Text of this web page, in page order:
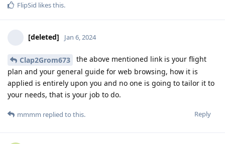
FlipSid likes this.
[deleted] Jan 6, 2024
Clap2Grom673
the above mentioned link is your flight
plan and your general guide for web browsing, how it is
applied is entirely upon you and no one is going to tailor it to
your needs, that is your job to do.
Reply
mmmm replied to this.